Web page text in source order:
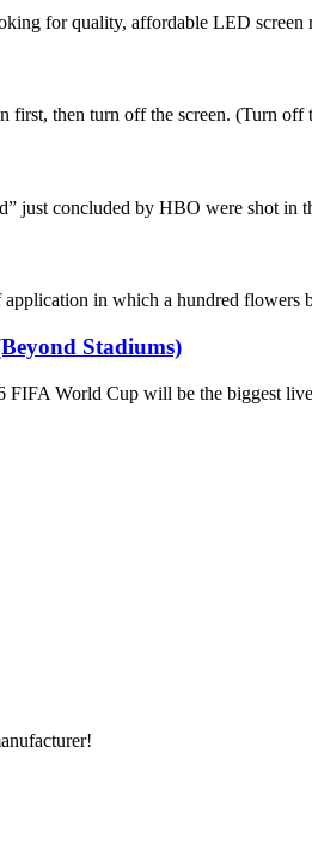
for quality, affordable LED screen
first, then turn off the screen. (Turn off
just concluded by HBO were shot in
in which a hundred flowers
Stadiums)
World Cup will be the biggest